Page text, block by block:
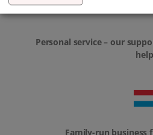
Personal service – our
help
Family-run business